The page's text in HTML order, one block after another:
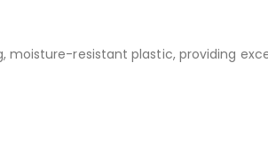
resistant plastic, providing